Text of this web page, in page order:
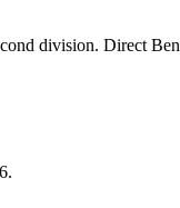
division. Direct
.